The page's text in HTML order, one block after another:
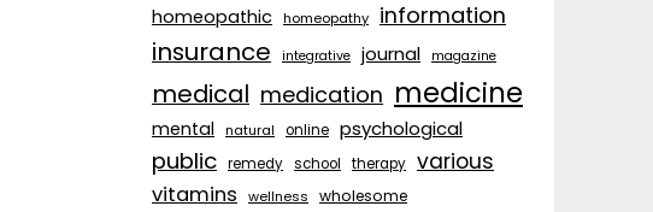
homeopathic homeopathy information
insurance integrative journal magazine
medical medication medicine
mental natural online psychological
public remedy school therapy various
vitamins wellness wholesome